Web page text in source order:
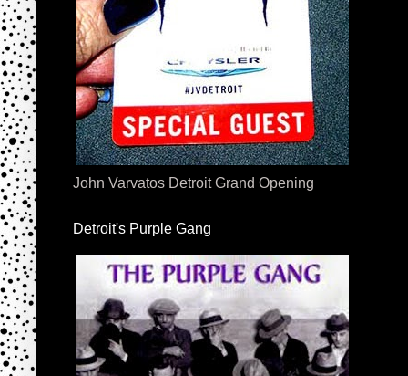
John Varvatos Detroit Grand Opening
Detroit's Purple Gang